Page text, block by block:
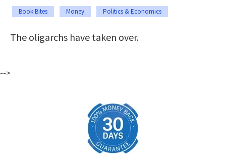
Book Bites Money Politics & Economics
The oligarchs have taken over.
-->